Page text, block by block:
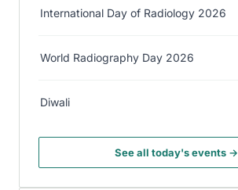
International Day of Radiology 2026
World Radiography Day 2026
Diwali
See all today's events →